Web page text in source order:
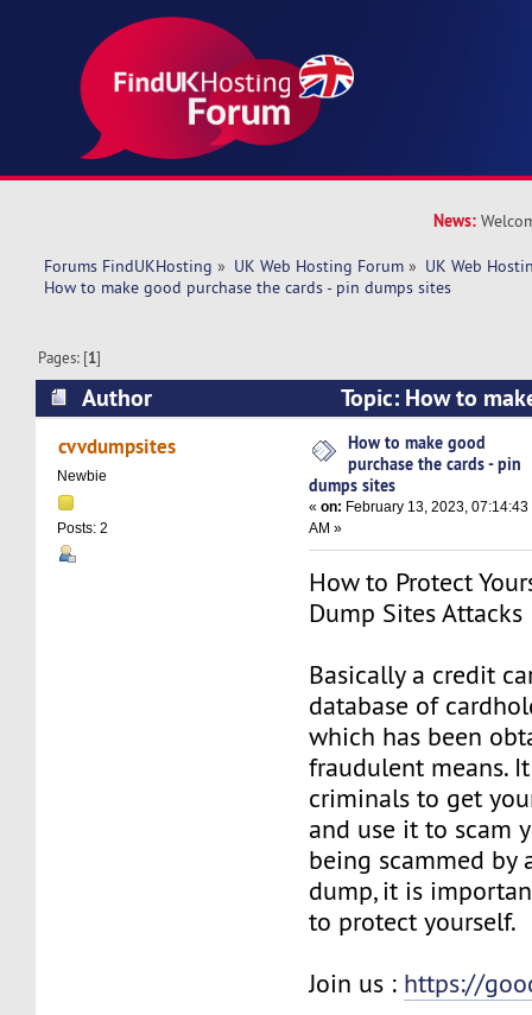
News:
Forums FindUKHosting » UK Web Hosting Forum » UK Web
How to make good purchase the cards - pin dumps sites
Pages: [1]
Author
Topic: How to
cards - pin dumps sites (Read 6240 times)
cvvdumpsites
Newbie
Posts: 2
How to make good
purchase the cards - pin
dumps sites
«on: February 13, 2023, 07:14:43
AM »
How to Protect
Dump Sites Attacks
Basically a credit
database of
which has been
fraudulent means.
criminals to get
and use it to scam
being scammed by
dump, it is
to protect yourself.
Join us : https://